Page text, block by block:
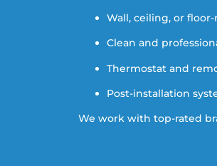
Wall, ceiling, or
Clean and
Thermostat and
Post-installation
We work with top-rated